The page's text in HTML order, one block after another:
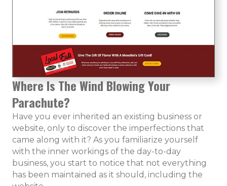
Where Is The Wind Blowing Your
Parachute?
Have you ever inherited an existing business or
website, only to discover the imperfections that
came along with it? As you familiarize yourself
with the inner workings of the day-to-day
business, you start to notice that not everything
has been maintained as it should, including the